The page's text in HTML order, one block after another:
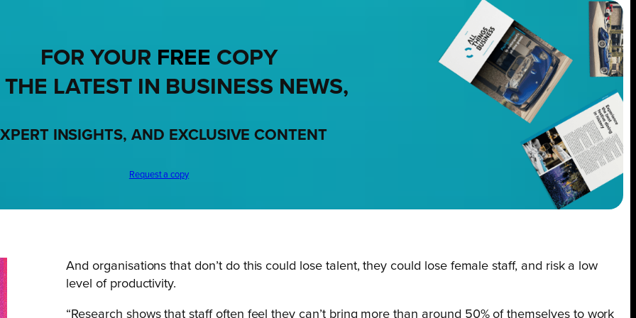
FOR YOUR FREE COPY
THE LATEST IN BUSINESS NEWS,
INSIGHTS, AND EXCLUSIVE CONTENT
Request a copy
And organisations that don’t do this could lose talent, they could lose female staff, and risk a low
level of productivity.
“Research shows that staff often feel they can’t bring more than around 50% of themselves to work